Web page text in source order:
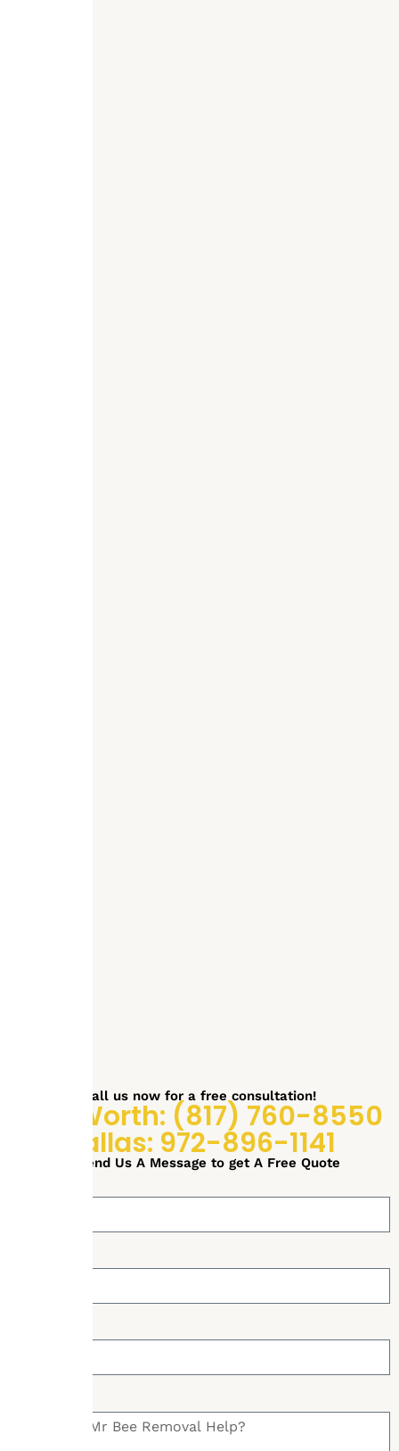
Call us now for a free consultation!
Fort Worth: (817) 760-8550
Dallas: 972-896-1141
or Send Us A Message to get A Free Quote